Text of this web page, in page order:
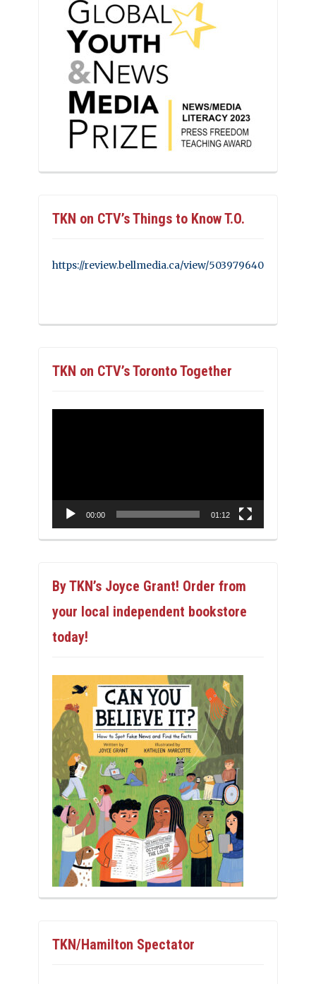
TKN on CTV’s Things to Know T.O.
https://review.bellmedia.ca/view/503979640
TKN on CTV’s Toronto Together
00:00 01:12
By TKN’s Joyce Grant! Order from
your local independent bookstore
today!
TKN/Hamilton Spectator